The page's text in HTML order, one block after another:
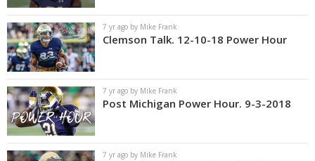
7 yr ago by Mike Frank
Clemson Talk. 12-10-18 Power Hour
7 yr ago by Mike Frank
Post Michigan Power Hour. 9-3-2018
7 yr ago by Mike Frank